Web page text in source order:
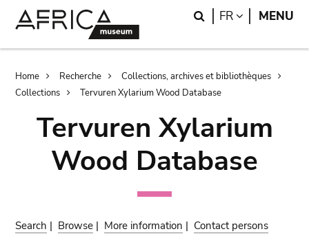
Search
FR LANGUAGE
MENU
Breadcrumb
Home Recherche
Collections, archives et bibliothèques
Collections
Tervuren Xylarium Wood Database
Tervuren Xylarium
Wood Database
Search | Browse | More information | Contact persons